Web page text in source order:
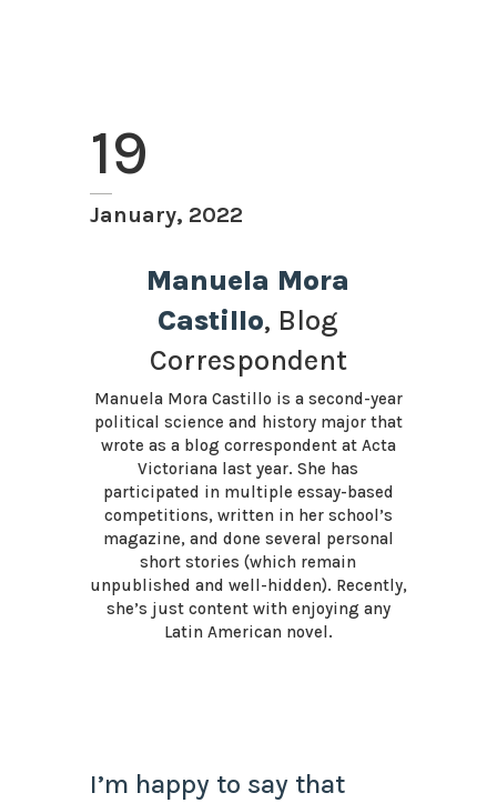
19
January, 2022
Manuela Mora
Castillo, Blog
Correspondent
Manuela Mora Castillo is a second-year
political science and history major that
wrote as a blog correspondent at Acta
Victoriana last year. She has
participated in multiple essay-based
competitions, written in her school’s
magazine, and done several personal
short stories (which remain
unpublished and well-hidden). Recently,
she’s just content with enjoying any
Latin American novel.
I’m happy to say that